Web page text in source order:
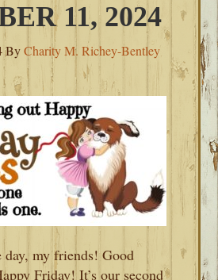
11, 2024
ByCharity M. Richey-Bentley
day, my friends! Good
Friday! It’s our second